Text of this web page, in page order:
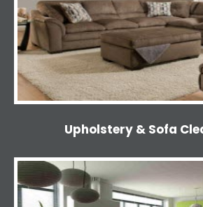
Upholstery & Sofa